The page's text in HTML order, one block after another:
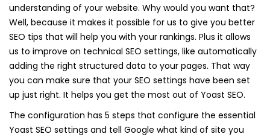
understanding of your website. Why would you want that?
Well, because it makes it possible for us to give you better
SEO tips that will help you with your rankings. Plus it allows
us to improve on technical SEO settings, like automatically
adding the right structured data to your pages. That way
you can make sure that your SEO settings have been set
up just right. It helps you get the most out of Yoast SEO.
The configuration has 5 steps that configure the essential
Yoast SEO settings and tell Google what kind of site you